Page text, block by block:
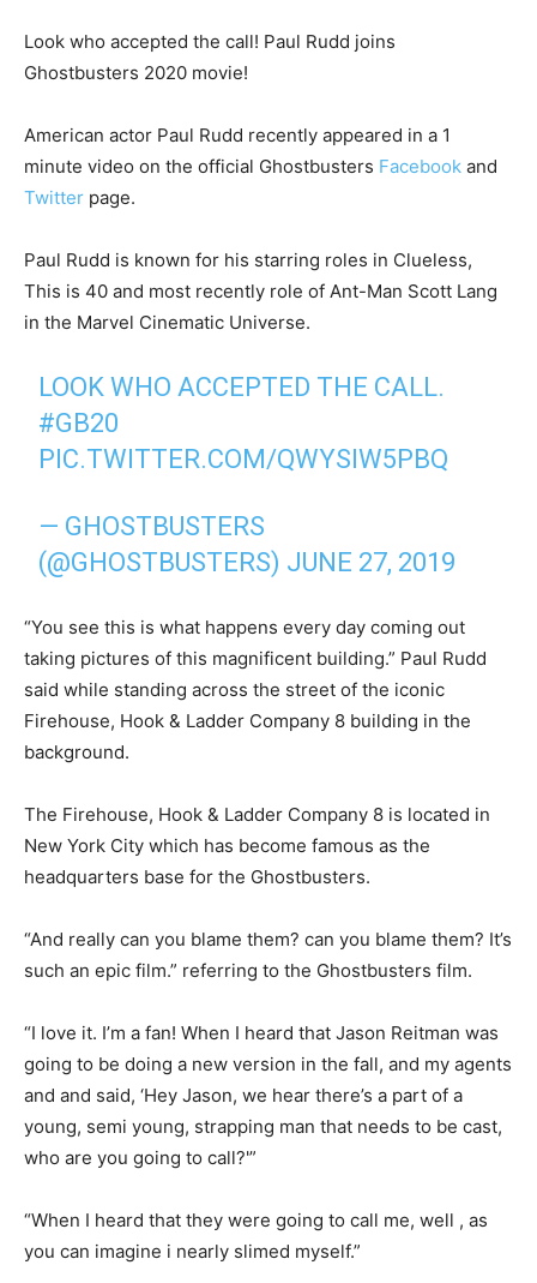
Look who accepted the call! Paul Rudd joins
Ghostbusters 2020 movie!
American actor Paul Rudd recently appeared in a 1
minute video on the official Ghostbusters Facebook and
Twitter page.
Paul Rudd is known for his starring roles in Clueless,
This is 40 and most recently role of Ant-Man Scott Lang
in the Marvel Cinematic Universe.
LOOK WHO ACCEPTED THE CALL.
#GB20
PIC.TWITTER.COM/QWYSIW5PBQ
— GHOSTBUSTERS
(@GHOSTBUSTERS) JUNE 27, 2019
“You see this is what happens every day coming out
taking pictures of this magnificent building.” Paul Rudd
said while standing across the street of the iconic
Firehouse, Hook & Ladder Company 8 building in the
background.
The Firehouse, Hook & Ladder Company 8 is located in
New York City which has become famous as the
headquarters base for the Ghostbusters.
“And really can you blame them? can you blame them? It’s
such an epic film.” referring to the Ghostbusters film.
“I love it. I’m a fan! When I heard that Jason Reitman was
going to be doing a new version in the fall, and my agents
and and said, ‘Hey Jason, we hear there’s a part of a
young, semi young, strapping man that needs to be cast,
who are you going to call?'”
“When I heard that they were going to call me, well , as
you can imagine i nearly slimed myself.”